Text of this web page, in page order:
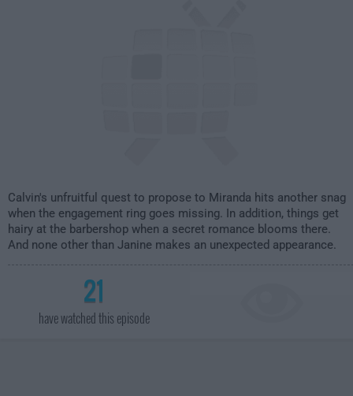
Calvin's unfruitful quest to propose to Miranda hits another snag
when the engagement ring goes missing. In addition, things get
hairy at the barbershop when a secret romance blooms there.
And none other than Janine makes an unexpected appearance.
21
have watched this episode